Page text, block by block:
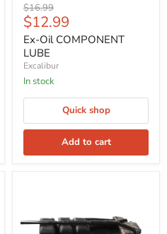
Original
price
$16.99
Current
price
$12.99
Ex-Oil COMPONENT
LUBE
Excalibur
In stock
Quick shop
Add to cart